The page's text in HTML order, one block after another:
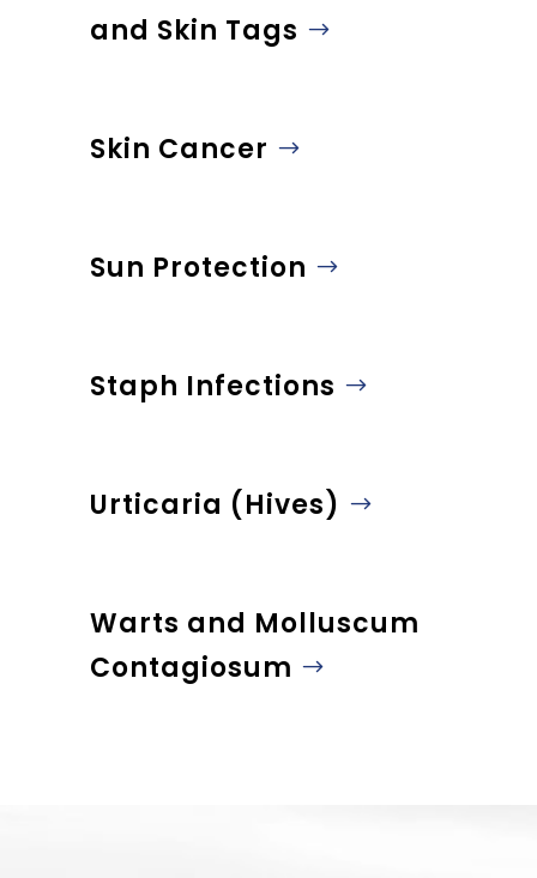
and Skin Tags
Skin Cancer
Sun Protection
Staph Infections
Urticaria (Hives)
Warts and Molluscum
Contagiosum